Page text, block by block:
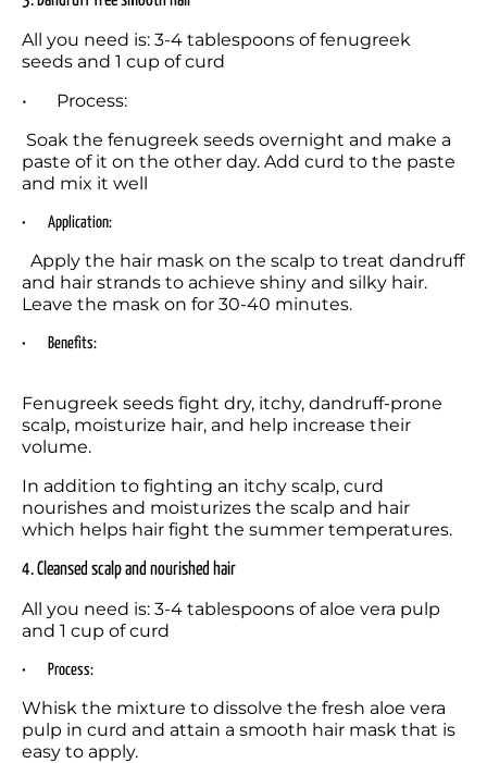
All you need is: 3-4 tablespoons of fenugreek
seeds and 1 cup of curd
•	Process:
paste of it on the other day. Add curd to the paste
and mix it well
•	Application:
and hair strands to achieve shiny and silky hair.
Leave the mask on for 30-40 minutes.
•	Benefits:
Fenugreek seeds fight dry, itchy, dandruff-prone
scalp, moisturize hair, and help increase their
volume.
In addition to fighting an itchy scalp, curd
nourishes and moisturizes the scalp and hair
which helps hair fight the summer temperatures.
4. Cleansed scalp and nourished hair
All you need is: 3-4 tablespoons of aloe vera pulp
and 1 cup of curd
•	Process:
Whisk the mixture to dissolve the fresh aloe vera
pulp in curd and attain a smooth hair mask that is
easy to apply.